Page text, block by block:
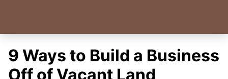
9 Ways to Build a Business
Off of Vacant Land